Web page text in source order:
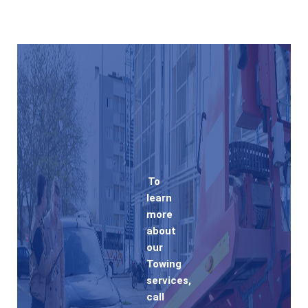
To
learn
more
about
our
Towing
services,
call